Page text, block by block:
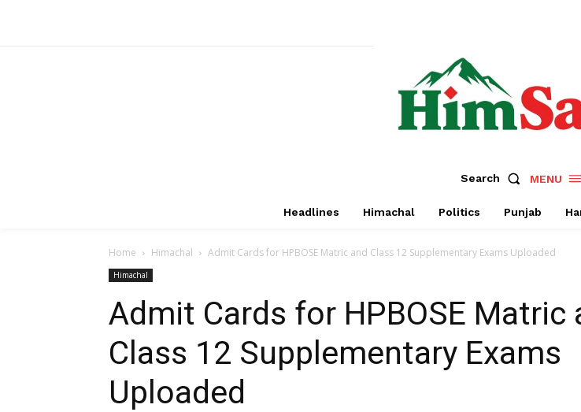
Search MENU
Headlines Himachal Politics Punjab
Home Himachal Admit Cards for HPBOSE Matric and Class 12 Supplementary Exams Uploaded
Himachal
Admit Cards for HPBOSE Matric
Class 12 Supplementary Exams
Uploaded